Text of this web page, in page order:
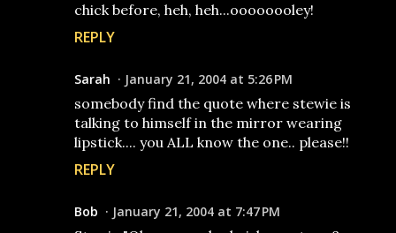
chick before, heh, heh...oooooooley!
REPLY
Sarah January 21, 2004 at 5:26 PM
somebody find the quote where stewie is
talking to himself in the mirror wearing
lipstick.... you ALL know the one.. please!!
REPLY
Bob January 21, 2004 at 7:47 PM